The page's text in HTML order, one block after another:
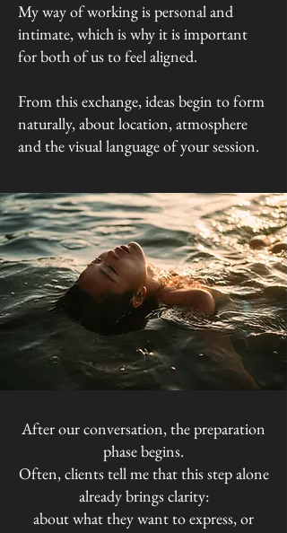
My way of working is personal and
intimate, which is why it is important
for both of us to feel aligned.
From this exchange, ideas begin to form
naturally, about location, atmosphere
and the visual language of your session.
After our conversation, the preparation
phase begins.
Often, clients tell me that this step alone
already brings clarity:
about what they want to express, or